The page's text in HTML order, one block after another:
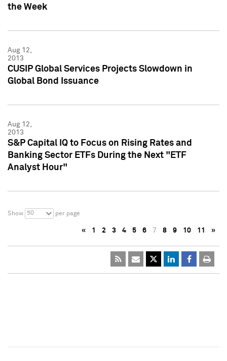
the Week
Aug 12,
2013
CUSIP Global Services Projects Slowdown in
Global Bond Issuance
Aug 12,
2013
S&P Capital IQ to Focus on Rising Rates and
Banking Sector ETFs During the Next "ETF
Analyst Hour"
Show 50 per page
« 1 2 3 4 5 6 7 8 9 10 11 »